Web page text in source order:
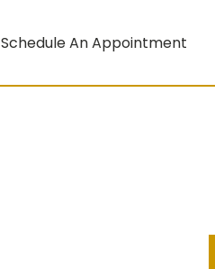
Schedule An Appointment